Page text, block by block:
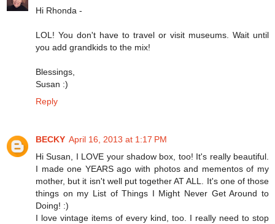
Hi Rhonda -
LOL! You don't have to travel or visit museums. Wait until
you add grandkids to the mix!
Blessings,
Susan :)
Reply
BECKY April 16, 2013 at 1:17 PM
Hi Susan, I LOVE your shadow box, too! It's really beautiful.
I made one YEARS ago with photos and mementos of my
mother, but it isn't well put together AT ALL. It's one of those
things on my List of Things I Might Never Get Around to
Doing! :)
I love vintage items of every kind, too. I really need to stop